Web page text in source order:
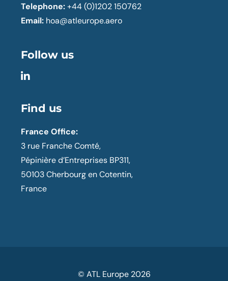
Telephone: +44 (0)1202 150762
Email: hoa@atleurope.aero
Follow us
Find us
France Office:
3 rue Franche Comté,
Pépinière d’Entreprises BP311,
50103 Cherbourg en Cotentin,
France
© ATL Europe 2026